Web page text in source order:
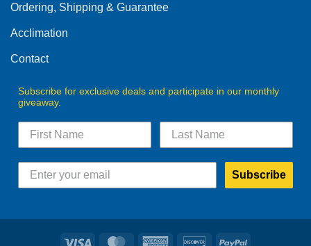
the
product
Ordering, Shipping & Guarantee
Acclimation
Contact
Subscribe for exclusive deals and participate in our monthly
giveaway.
Subscribe
Visa MasterCardAmerican DiscoverPayPal